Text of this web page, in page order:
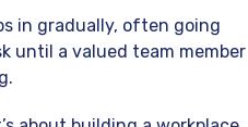
in gradually, often going
until a valued team member